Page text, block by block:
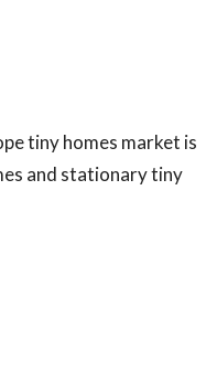
tiny homes market is
and stationary tiny